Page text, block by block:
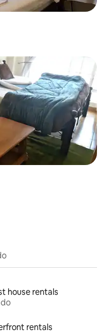
house rentals
rentals